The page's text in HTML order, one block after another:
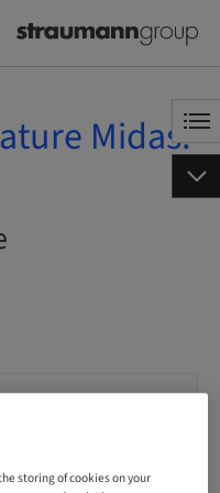
Midas:
storing of cookies on your